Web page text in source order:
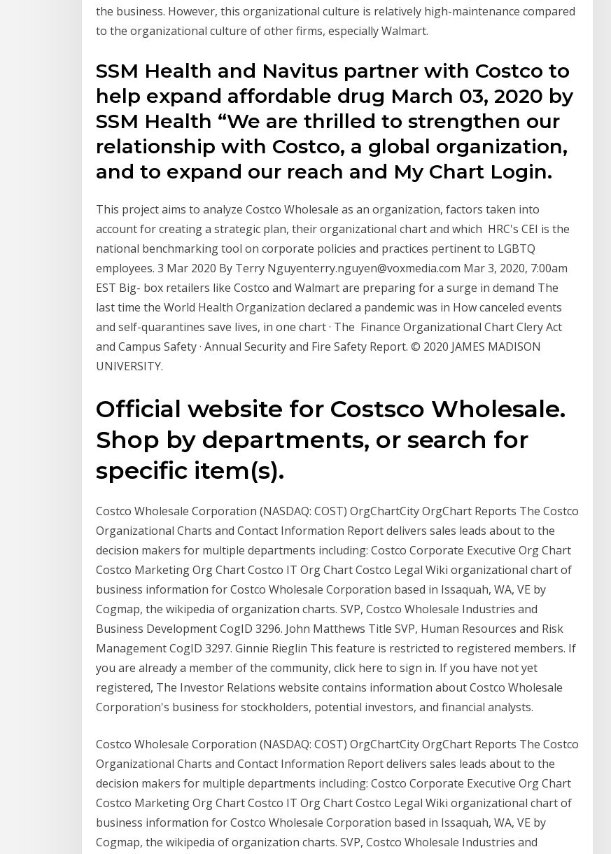
the business. However, this organizational culture is relatively high-maintenance compared
to the organizational culture of other firms, especially Walmart.
SSM Health and Navitus partner with Costco to
help expand affordable drug March 03, 2020 by
SSM Health “We are thrilled to strengthen our
relationship with Costco, a global organization,
and to expand our reach and My Chart Login.
This project aims to analyze Costco Wholesale as an organization, factors taken into
account for creating a strategic plan, their organizational chart and which HRC's CEI is the
national benchmarking tool on corporate policies and practices pertinent to LGBTQ
employees. 3 Mar 2020 By Terry Nguyenterry.nguyen@voxmedia.com Mar 3, 2020, 7:00am
EST Big- box retailers like Costco and Walmart are preparing for a surge in demand The
last time the World Health Organization declared a pandemic was in How canceled events
and self-quarantines save lives, in one chart · The Finance Organizational Chart Clery Act
and Campus Safety · Annual Security and Fire Safety Report. © 2020 JAMES MADISON
UNIVERSITY.
Official website for Costsco Wholesale.
Shop by departments, or search for
specific item(s).
Costco Wholesale Corporation (NASDAQ: COST) OrgChartCity OrgChart Reports The Costco
Organizational Charts and Contact Information Report delivers sales leads about to the
decision makers for multiple departments including: Costco Corporate Executive Org Chart
Costco Marketing Org Chart Costco IT Org Chart Costco Legal Wiki organizational chart of
business information for Costco Wholesale Corporation based in Issaquah, WA, VE by
Cogmap, the wikipedia of organization charts. SVP, Costco Wholesale Industries and
Business Development CogID 3296. John Matthews Title SVP, Human Resources and Risk
Management CogID 3297. Ginnie Rieglin This feature is restricted to registered members. If
you are already a member of the community, click here to sign in. If you have not yet
registered, The Investor Relations website contains information about Costco Wholesale
Corporation's business for stockholders, potential investors, and financial analysts.
Costco Wholesale Corporation (NASDAQ: COST) OrgChartCity OrgChart Reports The Costco
Organizational Charts and Contact Information Report delivers sales leads about to the
decision makers for multiple departments including: Costco Corporate Executive Org Chart
Costco Marketing Org Chart Costco IT Org Chart Costco Legal Wiki organizational chart of
business information for Costco Wholesale Corporation based in Issaquah, WA, VE by
Cogmap, the wikipedia of organization charts. SVP, Costco Wholesale Industries and